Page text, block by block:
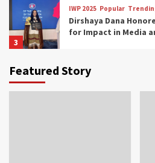
3
IWP 2025 Popular
Dirshaya Dana
for Impact in Media
IWP 2025
Dubai 2025 for
Featured Story